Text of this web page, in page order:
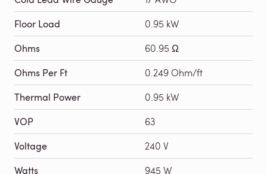
Floor Load 0.95 kW
Ohms 60.95 Ω
Ohms Per Ft 0.249 Ohm/ft
Thermal Power 0.95 kW
VOP 63
Voltage 240 V
Watts 945 W